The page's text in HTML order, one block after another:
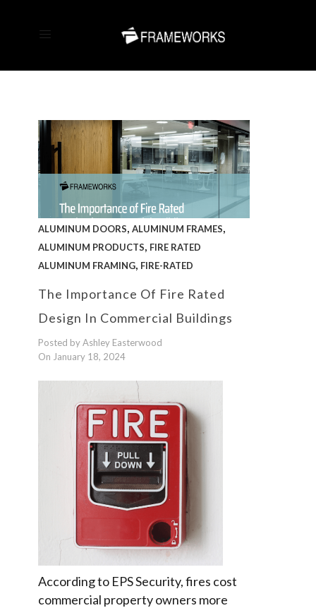
ALUMINUM DOORS, ALUMINUM FRAMES,
ALUMINUM PRODUCTS, FIRE RATED
ALUMINUM FRAMING, FIRE-RATED
The Importance Of Fire Rated
Design In Commercial Buildings
Posted by Ashley Easterwood
On January 18, 2024
According to EPS Security, fires cost
commercial property owners more